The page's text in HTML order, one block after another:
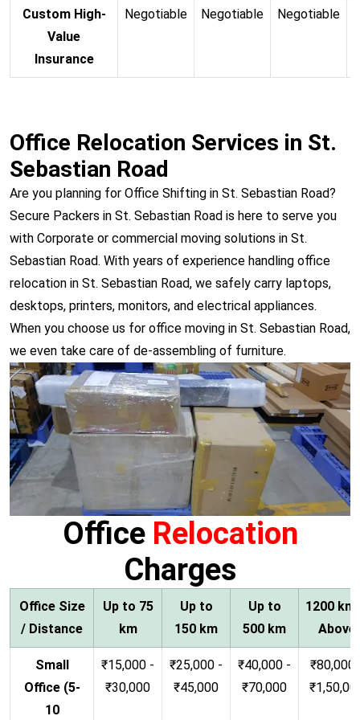
Custom High-
Value
Insurance
Negotiable Negotiable Negotiable
Office Relocation Services in St.
Sebastian Road
Are you planning for Office Shifting in St. Sebastian Road?
Secure Packers in St. Sebastian Road is here to serve you
with Corporate or commercial moving solutions in St.
Sebastian Road. With years of experience handling office
relocation in St. Sebastian Road, we safely carry laptops,
desktops, printers, monitors, and electrical appliances.
When you choose us for office moving in St. Sebastian Road,
we even take care of de-assembling of furniture.
Office Relocation
Charges
Office Size
/ Distance
Up to 75
km
Up to
150 km
Up to
500 km
1200 km
Above
Small
Office (5-
10
₹15,000 -
₹30,000
₹25,000 -
₹45,000
₹40,000 -
₹70,000
₹80,000